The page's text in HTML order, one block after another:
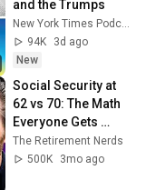
and the Trumps
94K
3d ago
New
Social Security at
62 vs 70: The Math
Everyone Gets
Wrong
The Retirement Nerds
500K
3mo ago